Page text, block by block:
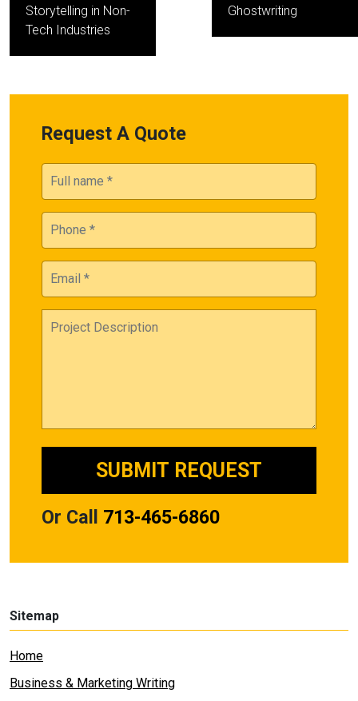
Storytelling in Non-
Tech Industries
Ghostwriting
Request A Quote
Or Call 713-465-6860
Sitemap
Home
Business & Marketing Writing